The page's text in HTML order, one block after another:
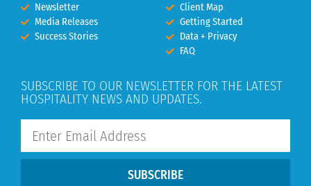
Newsletter
Media Releases
Success Stories
Client Map
Getting Started
Data + Privacy
FAQ
SUBSCRIBE TO OUR NEWSLETTER FOR THE LATEST
HOSPITALITY NEWS AND UPDATES.
SUBSCRIBE